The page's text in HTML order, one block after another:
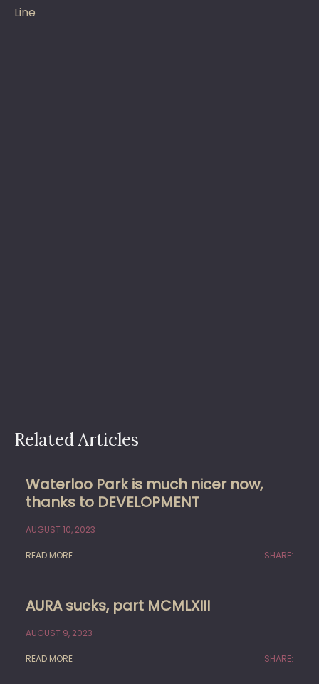
navigation
Line
Related Articles
Waterloo Park is much nicer now,
thanks to DEVELOPMENT
AUGUST 10, 2023
READ MORE SHARE:
AURA sucks, part MCMLXIII
AUGUST 9, 2023
READ MORE SHARE: